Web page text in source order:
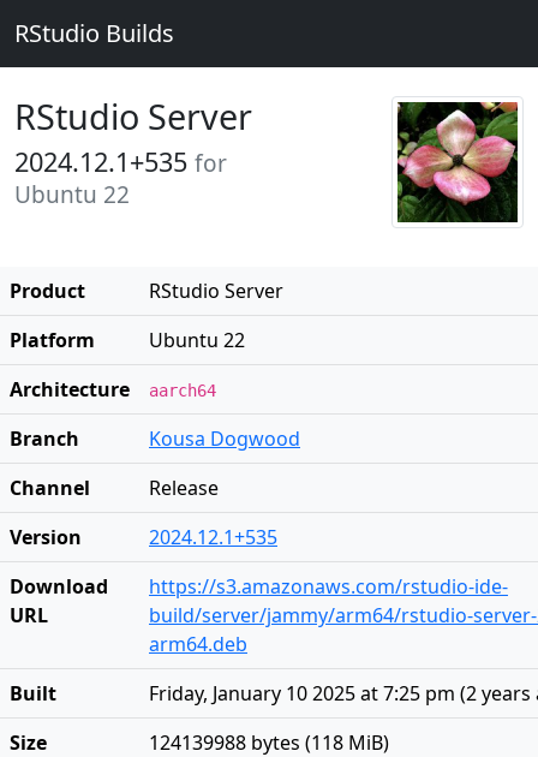
RStudio Builds
RStudio Server
2024.12.1+535 for
Ubuntu 22
Product
RStudio Server
Platform
Ubuntu 22
Architecture
aarch64
Branch
Kousa Dogwood
Channel
Release
Version
2024.12.1+535
Download
URL
https://s3.amazonaws.com/rstudio-ide-
build/server/jammy/arm64/rstudio-server-
arm64.deb
Built
Friday, January 10 2025 at 7:25 pm (2 years
Size
124139988 bytes (118 MiB)